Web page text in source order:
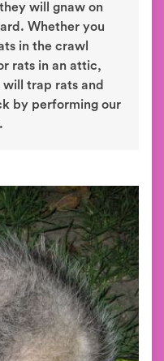
will gnaw on
Whether you
in the crawl
rats in an attic,
trap rats and
by performing our